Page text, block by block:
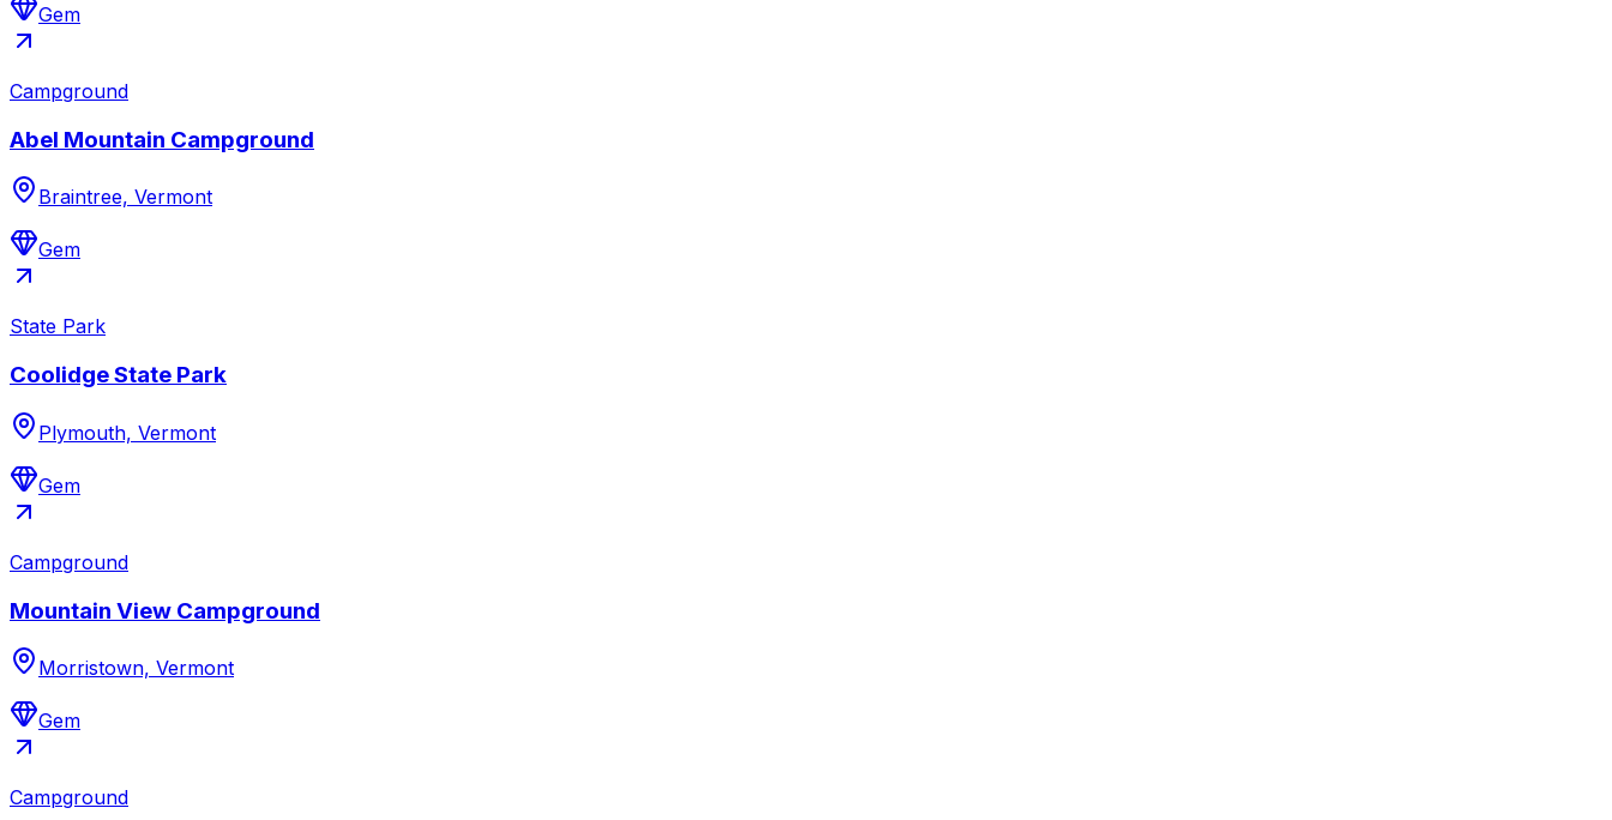
Gem
Campground
Abel Mountain Campground
Braintree, Vermont
Gem
State Park
Coolidge State Park
Plymouth, Vermont
Gem
Campground
Mountain View Campground
Morristown, Vermont
Gem
Campground